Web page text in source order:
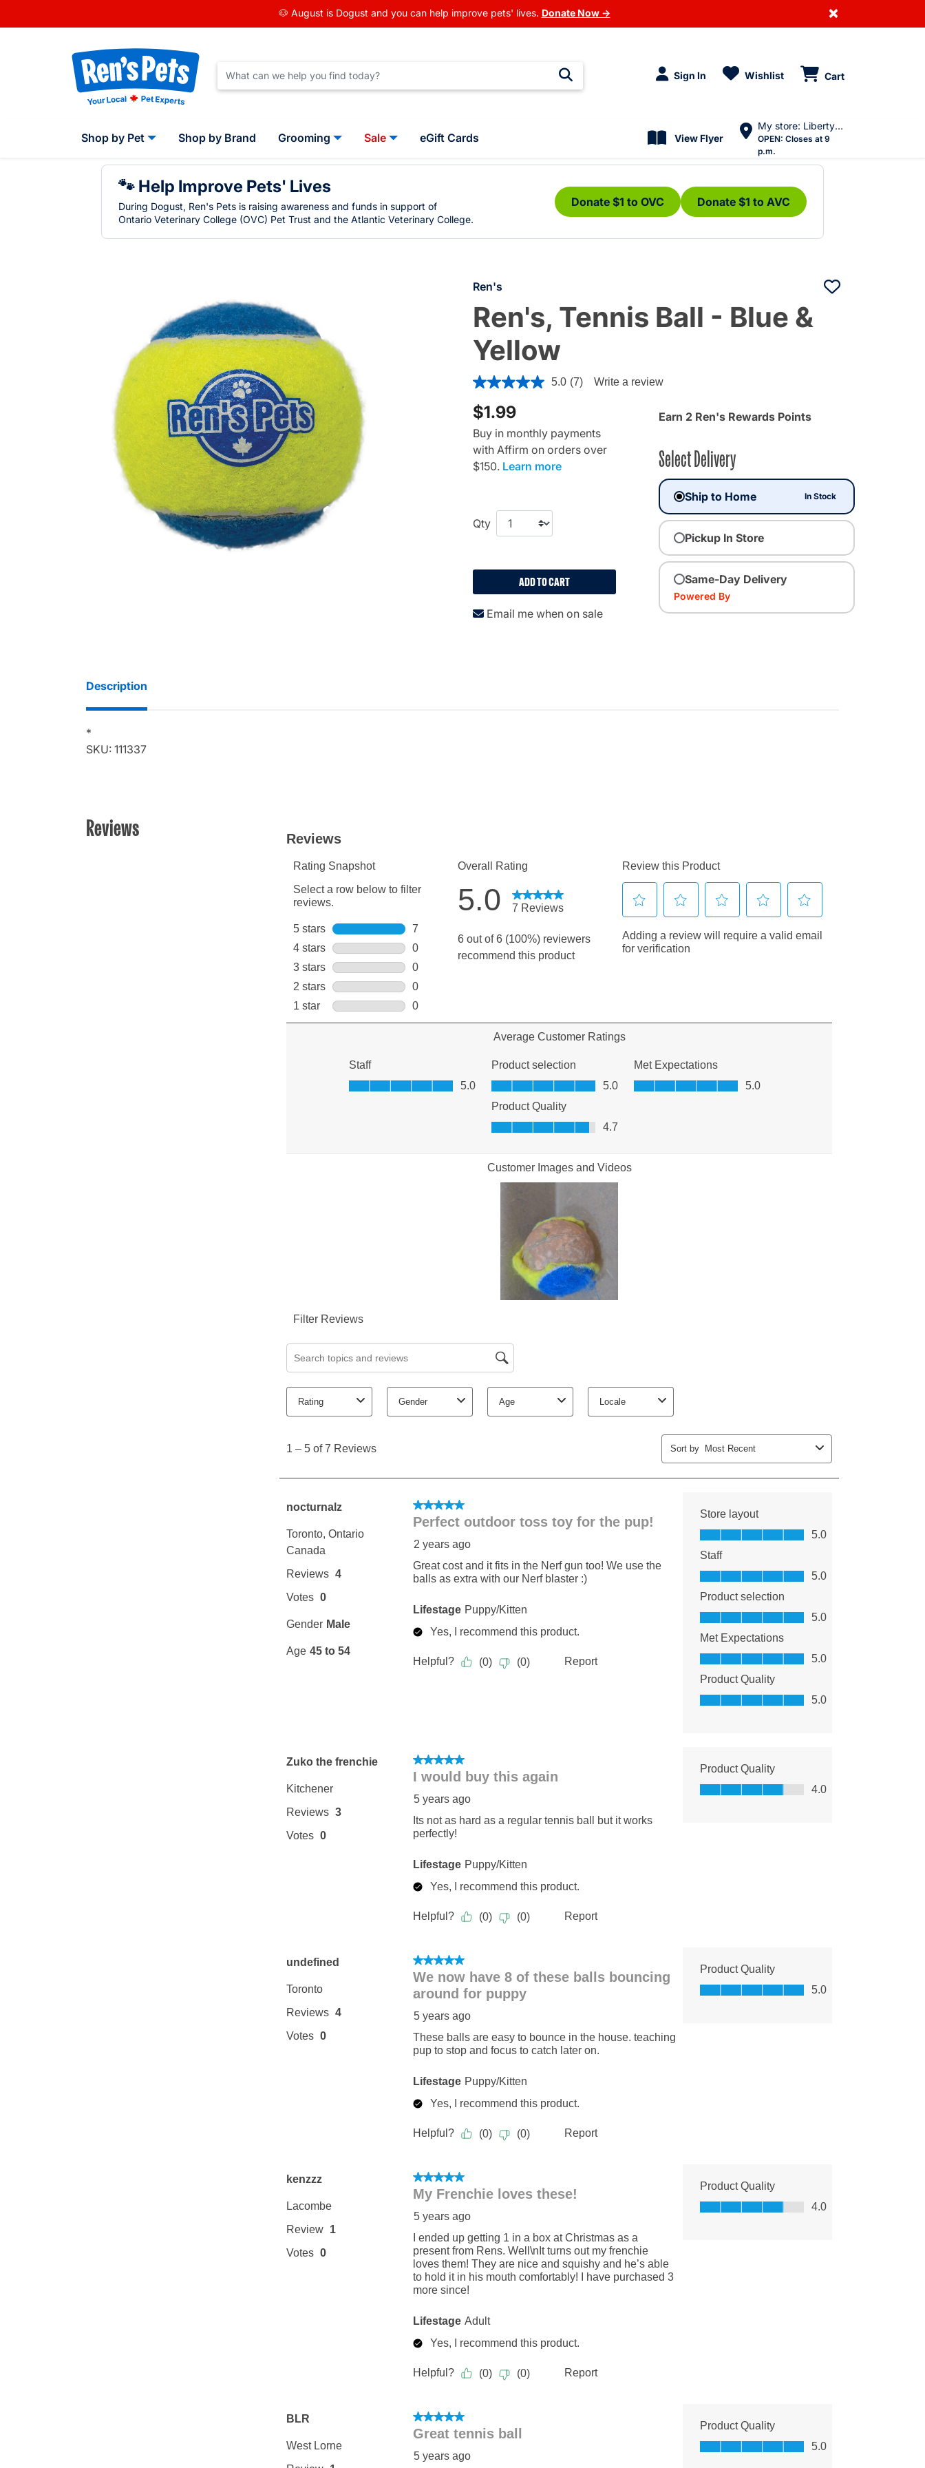
🐶 August is Dogust and you can help improve pets' lives. Donate Now → ×
Sign In Wishlist Cart
Shop by Pet Shop by Brand Grooming Sale eGift Cards View Flyer
My store: Liberty Village
OPEN: Closes at 9
p.m.
🐾 Help Improve Pets' Lives
During Dogust, Ren's Pets is raising awareness and funds in support of
Ontario Veterinary College (OVC) Pet Trust and the Atlantic Veterinary College.
Donate $1 to OVC Donate $1 to AVC
Ren's
Ren's, Tennis Ball - Blue &
Yellow
4.5 out of 5 Customer Rating
5.0 (7) Write a review
$1.99
Buy in monthly payments
with Affirm on orders over
$150. Learn more
Qty
ADD TO CART
Email me when on sale
Earn 2 Ren's Rewards Points
Select Delivery
Ship to Home In Stock
Pickup In Store
Same-Day Delivery
Powered By
Description
*
SKU: 111337
Reviews